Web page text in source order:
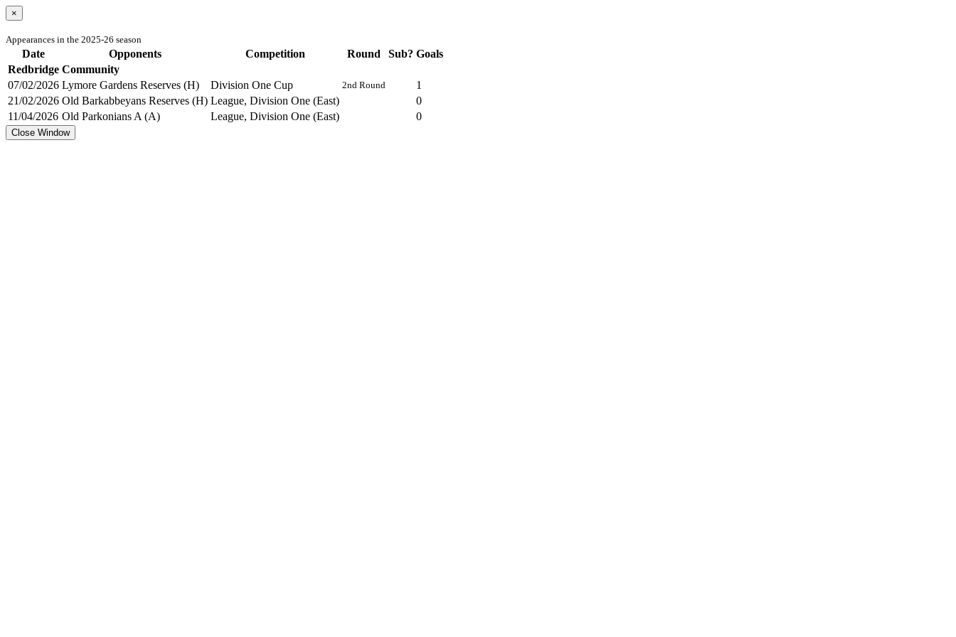
×
Appearances in the 2025-26 season
Date Opponents Competition Round Sub? Goals
Redbridge Community
07/02/2026 Lymore Gardens Reserves (H) Division One Cup 2nd Round
1
21/02/2026 Old Barkabbeyans Reserves (H) League, Division One (East)
0
11/04/2026 Old Parkonians A (A) League, Division One (East) 0
Close Window